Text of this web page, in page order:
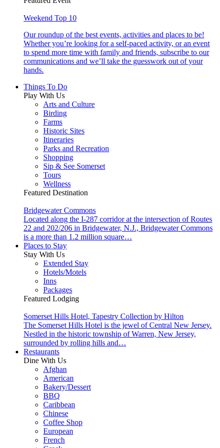
Weekend Top 10
Our roundup of the best events, activities and places to be!
Whether you’re looking for a self-paced activity, or an event
to spend more time with family and friends, subscribe to our
communications and we’ll take the guesswork out of your
hands.
Things To Do
Play With Us
Arts and Culture
Birding
Farms
Historic Sites
Itineraries
Parks and Recreation
Shopping
Sip & See Somerset
Tours
Wellness
Featured Destination
Bridgewater Commons
Located along the I-287 corridor at the intersection of Routes
22 and 202/206 in Bridgewater, N.J., Bridgewater Commons
is a more than 1.2 million square…
Places to Stay
Stay With Us
Extended Stay
Hotels/Motels
Inns
Packages
Featured Lodging
Somerset Hills Hotel, Tapestry Collection by Hilton
The Somerset Hills Hotel is the jewel of Central New Jersey.
Nestled in the historic township of Warren, New Jersey,
surrounded by rolling hills and…
Restaurants
Dine With Us
Afghan
American
Bakery/Dessert
BBQ
Caribbean
Chinese
Coffee Shop
European
French